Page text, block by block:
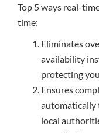
Top 5 ways real-
time:
Eliminates
availability
protecting
Ensures
automatically
local